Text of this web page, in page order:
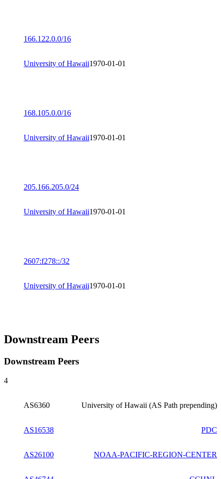
166.122.0.0/16
University of Hawaii1970-01-01
168.105.0.0/16
University of Hawaii1970-01-01
205.166.205.0/24
University of Hawaii1970-01-01
2607:f278::/32
University of Hawaii1970-01-01
Downstream Peers
Downstream Peers
4
AS6360 University of Hawaii (AS Path prepending)
AS16538 PDC
AS26100 NOAA-PACIFIC-REGION-CENTER